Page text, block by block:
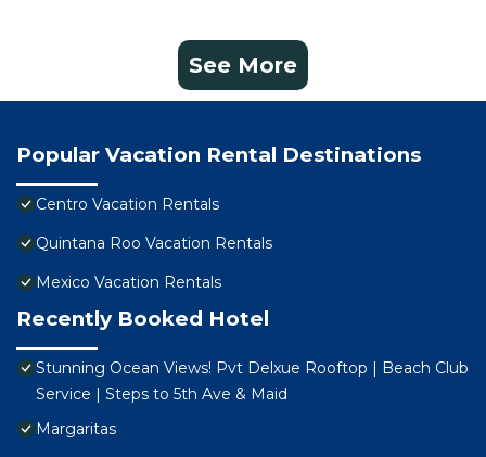
See More
Popular Vacation Rental Destinations
Centro Vacation Rentals
Quintana Roo Vacation Rentals
Mexico Vacation Rentals
Recently Booked Hotel
Stunning Ocean Views! Pvt Delxue Rooftop | Beach Club
Service | Steps to 5th Ave & Maid
Margaritas